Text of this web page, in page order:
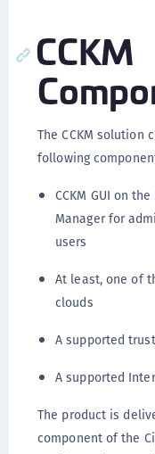
CCKM
The CCKM solution
following
CCKM GUI on
Manager for
users
At least, one of
clouds
A supported
A supported
The product is
component of the